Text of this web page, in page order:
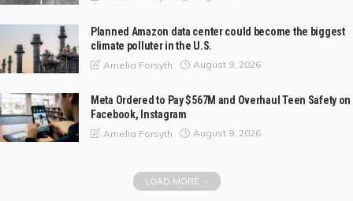
Planned Amazon data center could become the biggest
climate polluter in the U.S.
Amelia Forsyth August 9, 2026
Meta Ordered to Pay $567M and Overhaul Teen Safety on
Facebook, Instagram
Amelia Forsyth August 9, 2026
LOAD MORE